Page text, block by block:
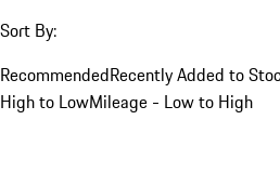
Sort By:
RecommendedRecently Added to
High to LowMileage - Low to High